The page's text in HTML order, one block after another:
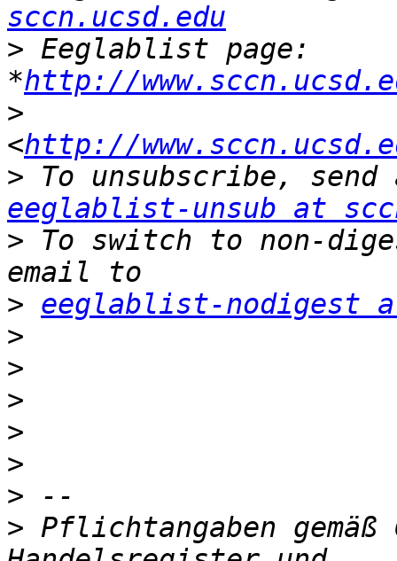
sccn.ucsd.edu
> Eeglablist page:
*http://
>
<http://
>
eeglablist-unsub at
> To switch to non-
> eeglablist-nodigest
>
>
>
>
>
>
> Pflichtangaben